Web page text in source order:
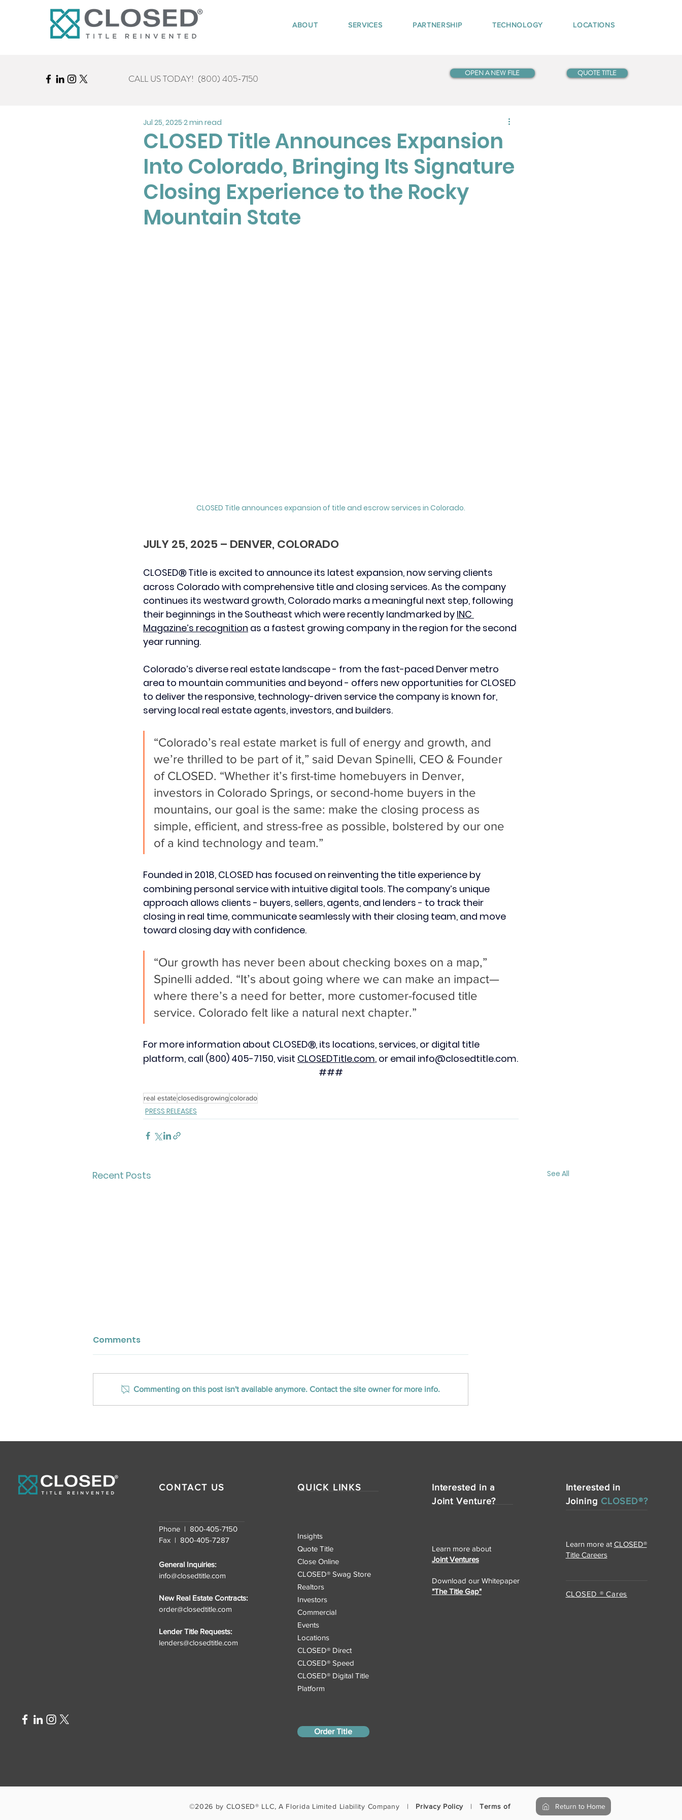
ABOUT SERVICES PARTNERSHIP TECHNOLOGY LOCATIONS
CALL US TODAY! (800) 405-7150 OPEN A NEW FILE QUOTE TITLE
CLOSED Title Announces Expansion
Into Colorado, Bringing Its Signature
Closing Experience to the Rocky
Mountain State
Jul 25, 2025 2 min read
CLOSED Title announces expansion of title and escrow services in Colorado.
JULY 25, 2025 – DENVER, COLORADO
CLOSEDⓇ Title is excited to announce its latest expansion, now serving clients
across Colorado with comprehensive title and closing services. As the company
continues its westward growth, Colorado marks a meaningful next step, following
their beginnings in the Southeast which were recently landmarked by INC
Magazine’s recognition as a fastest growing company in the region for the second
year running.
Colorado’s diverse real estate landscape - from the fast-paced Denver metro
area to mountain communities and beyond - offers new opportunities for CLOSED
to deliver the responsive, technology-driven service the company is known for,
serving local real estate agents, investors, and builders.
“Colorado’s real estate market is full of energy and growth, and
we’re thrilled to be part of it,” said Devan Spinelli, CEO & Founder
of CLOSED. “Whether it’s first-time homebuyers in Denver,
investors in Colorado Springs, or second-home buyers in the
mountains, our goal is the same: make the closing process as
simple, efficient, and stress-free as possible, bolstered by our one
of a kind technology and team.”
Founded in 2018, CLOSED has focused on reinventing the title experience by
combining personal service with intuitive digital tools. The company’s unique
approach allows clients - buyers, sellers, agents, and lenders - to track their
closing in real time, communicate seamlessly with their closing team, and move
toward closing day with confidence.
“Our growth has never been about checking boxes on a map,”
Spinelli added. “It’s about going where we can make an impact—
where there’s a need for better, more customer-focused title
service. Colorado felt like a natural next chapter.”
For more information about CLOSEDⓇ, its locations, services, or digital title
platform, call (800) 405-7150, visit CLOSEDTitle.com, or email info@closedtitle.com.
###
real estateclosedisgrowingcolorado
PRESS RELEASES
Recent Posts See All
Second Consecutive
Year
Comments
Commenting on this post isn't available anymore. Contact the site owner for more info.
CONTACT US
Phone | 800-405-7150
Fax | 800-405-7287
General Inquiries:
info@closedtitle.com
New Real Estate Contracts:
order@closedtitle.com
Lender Title Requests:
lenders@closedtitle.com
QUICK LINKS
Insights
Quote Title
Close Online
CLOSED® Swag Store
Realtors
Investors
Commercial
Events
Locations
CLOSED® Direct
CLOSED® Speed
CLOSED® Digital Title
Platform
Order Title
Interested in a
Joint Venture?
Learn more about
Joint Ventures
Download our Whitepaper
"The Title Gap"
Interested in
Joining CLOSED®?
Learn more at CLOSED®
Title Careers
CLOSED ® Cares
©2026 by CLOSED® LLC, A Florida Limited Liability Company | Privacy Policy |Terms of Use Return to Home